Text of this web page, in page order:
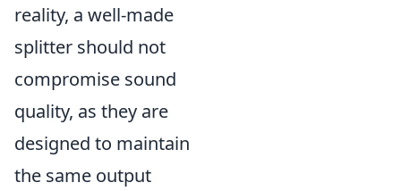
reality, a well-made
splitter should not
compromise sound
quality, as they are
designed to maintain
the same output